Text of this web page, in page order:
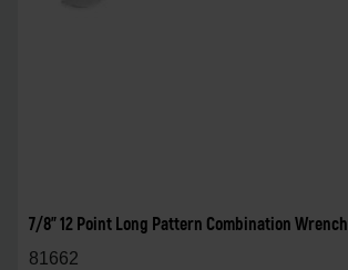
7/8" 12 Point Long Pattern Combination Wrench
81662